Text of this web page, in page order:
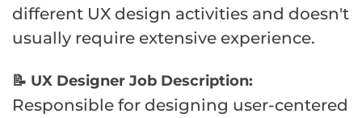
different UX design activities and doesn't
usually require extensive experience.
📝 UX Designer Job Description:
Responsible for designing user-centered